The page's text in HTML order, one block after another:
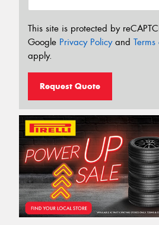
This site is protected by
Google Privacy Policyand
apply.
Request Quote